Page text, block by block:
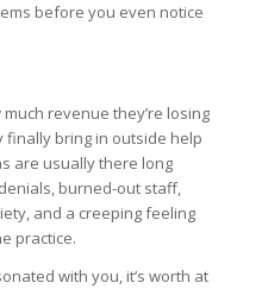
before you even notice
revenue they’re losing
finally bring in outside help
are usually there long
burned-out staff,
and a creeping feeling
practice.
with you, it’s worth at